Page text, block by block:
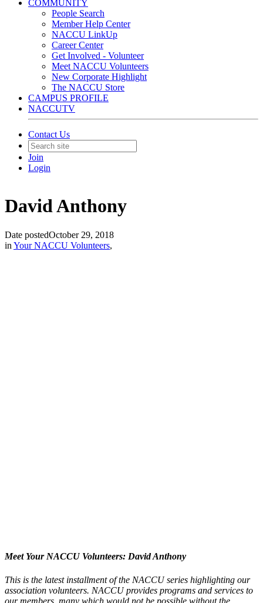
COMMUNITY
People Search
Member Help Center
NACCU LinkUp
Career Center
Get Involved - Volunteer
Meet NACCU Volunteers
New Corporate Highlight
The NACCU Store
CAMPUS PROFILE
NACCUTV
Contact Us
Join
Login
David Anthony
Date postedOctober 29, 2018
in Your NACCU Volunteers,
Meet Your NACCU Volunteers: David Anthony
This is the latest installment of the NACCU series highlighting our
association volunteers. NACCU provides programs and services to
our members, many which would not be possible without the